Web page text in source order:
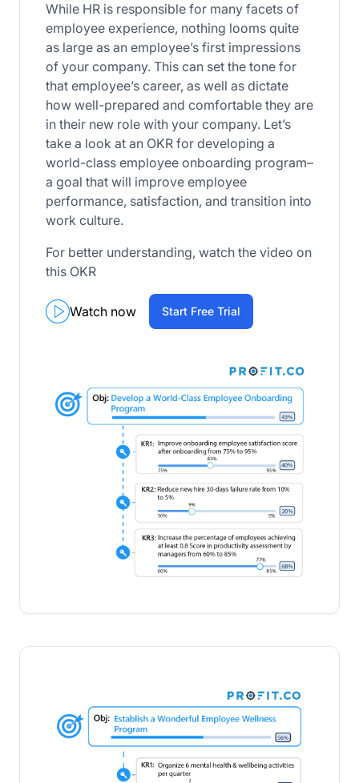
While HR is responsible for many facets of
employee experience, nothing looms quite
as large as an employee’s first impressions
of your company. This can set the tone for
that employee’s career, as well as dictate
how well-prepared and comfortable they are
in their new role with your company. Let’s
take a look at an OKR for developing a
world-class employee onboarding program–
a goal that will improve employee
performance, satisfaction, and transition into
work culture.
For better understanding, watch the video on
this OKR
Watch now Start Free Trial